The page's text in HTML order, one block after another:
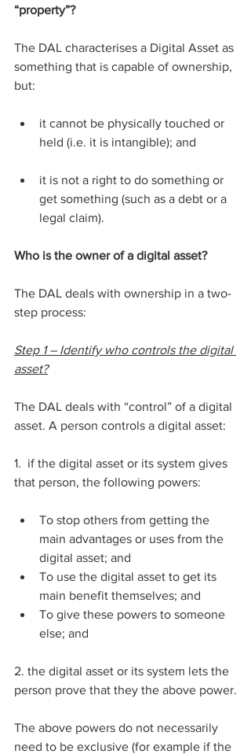
“property”?
The DAL characterises a Digital Asset as
something that is capable of ownership,
but:
it cannot be physically touched or
held (i.e. it is intangible); and
it is not a right to do something or
get something (such as a debt or a
legal claim).
Who is the owner of a digital asset?
The DAL deals with ownership in a two-
step process:
Step 1 – Identify who controls the digital
asset?
The DAL deals with “control” of a digital
asset. A person controls a digital asset:
1.  if the digital asset or its system gives
that person, the following powers:
To stop others from getting the
main advantages or uses from the
digital asset; and
To use the digital asset to get its
main benefit themselves; and
To give these powers to someone
else; and
2. the digital asset or its system lets the
person prove that they the above power.
The above powers do not necessarily
need to be exclusive (for example if the